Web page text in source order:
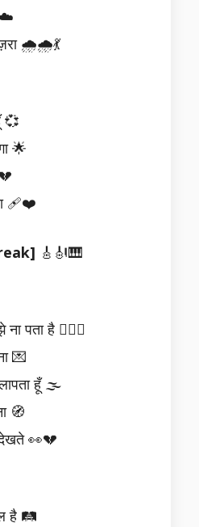
🌧️🌧️💃
💞
🌟
🩹❤️
🎸🎻🎹
पता है 🤷‍♂️⚖️
💌
हूँ 🌫️
🧭
👀💔
है 🛤️